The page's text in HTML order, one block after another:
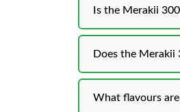
Is the Merakii
Does the Merakii
What flavours